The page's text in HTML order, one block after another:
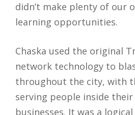
didn’t make plenty of our
learning opportunities.
Chaska used the original
network technology to
throughout the city, with
serving people inside their
businesses. It was a